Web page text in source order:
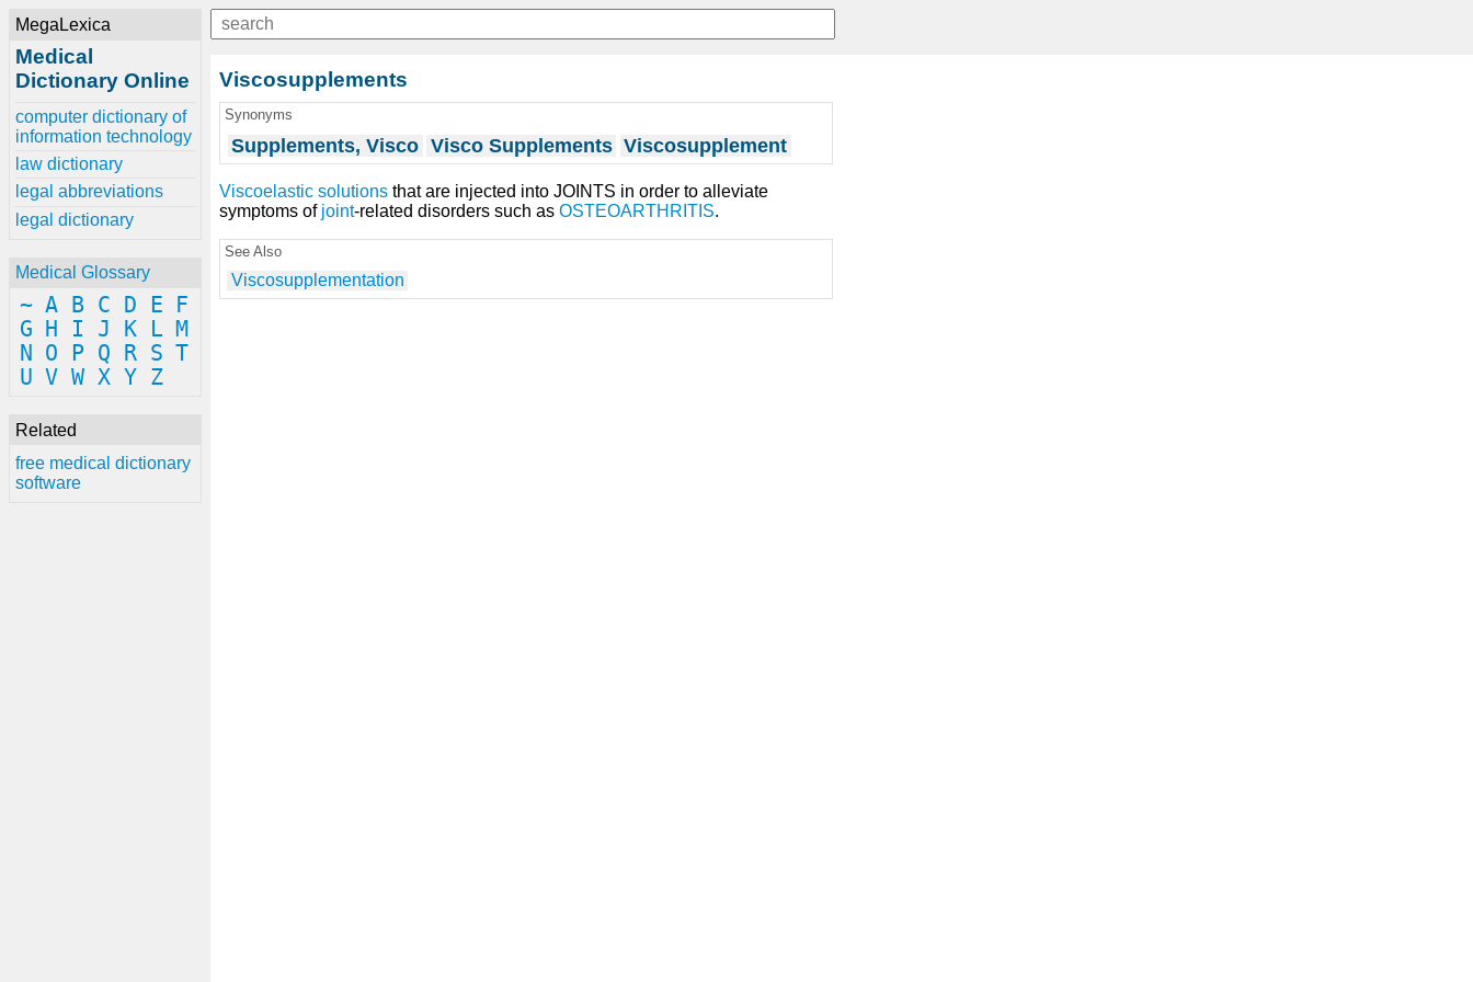
MegaLexica
Medical
Dictionary Online
computer dictionary of
information technology
law dictionary
legal abbreviations
legal dictionary
Medical Glossary
~ A B C D E
F
G
H I J K L M
N
O P Q R S T
U V W X Y Z
Related
free medical dictionary
software
Viscosupplements
Synonyms
Supplements, Visco Visco Supplements Viscosupplement
Viscoelastic solutions that are injected into JOINTS in order to alleviate
symptoms of joint-related disorders such as OSTEOARTHRITIS.
See Also
Viscosupplementation